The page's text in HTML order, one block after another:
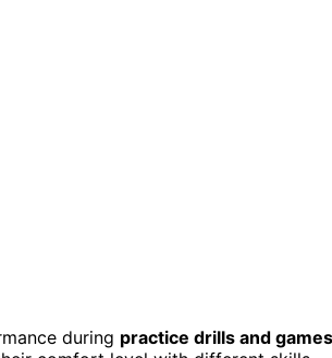
during practice drills and games